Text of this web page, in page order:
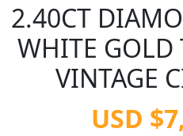
2.40CT
WHITE GOLD
VINTAGE
USD